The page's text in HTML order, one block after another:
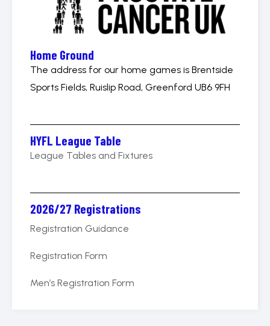
Home Ground
The address for our home games is Brentside
Sports Fields, Ruislip Road, Greenford UB6 9FH
HYFL League Table
League Tables and Fixtures
2026/27 Registrations
Registration Guidance
Registration Form
Men’s Registration Form